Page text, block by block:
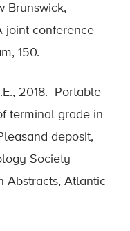
Brunswick,
joint conference
150.
2018. Portable
terminal grade in
deposit,
Society
Abstracts, Atlantic